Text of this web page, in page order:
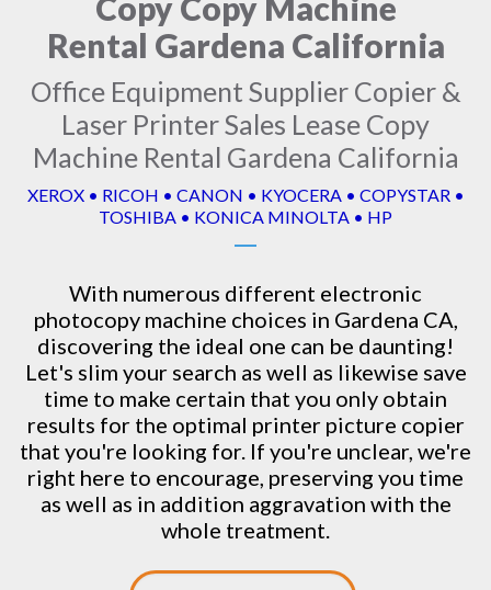
Rental Gardena California
Office Equipment Supplier Copier &
Laser Printer Sales Lease Copy
Machine Rental Gardena California
XEROX • RICOH • CANON • KYOCERA • COPYSTAR •
TOSHIBA • KONICA MINOLTA • HP
With numerous different electronic
photocopy machine choices in Gardena CA,
discovering the ideal one can be daunting!
Let's slim your search as well as likewise save
time to make certain that you only obtain
results for the optimal printer picture copier
that you're looking for. If you're unclear, we're
right here to encourage, preserving you time
as well as in addition aggravation with the
whole treatment.